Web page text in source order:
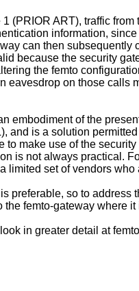
(PRIOR ART), traffic
information,
can then
because the security
the femto
on those
embodiment of the
is a solution
make use of the
is not always practical.
set of vendors
preferable, so to
femto-gateway where
in greater detail at